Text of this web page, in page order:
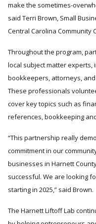
make the sometimes-
said Terri Brown, Small
Central Carolina Community
Throughout the program,
local subject matter experts,
bookkeepers, attorneys,
These professionals
cover key topics such as
references, bookkeeping
This partnership really
commitment in our
businesses in Harnett
successful. We are looking
starting in 2025, said Brown.
The Harnett Liftoff Lab